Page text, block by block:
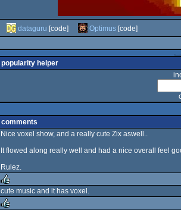
dataguru [code] Optimus [code]
popularity helper
comments
Nice voxel show, and a really cute Zix aswell..
It flowed along really well and had a nice overall feel
Rulez.
rulez
cute music and it has voxel.